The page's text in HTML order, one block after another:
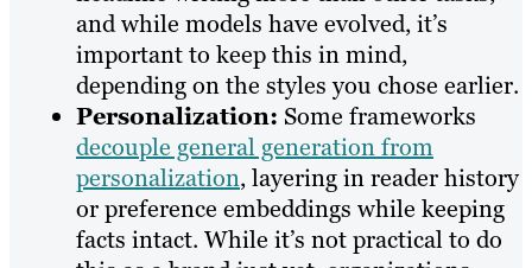
and while models have evolved, it’s
important to keep this in mind,
depending on the styles you chose earlier.
Personalization: Some frameworks
decouple general generation from
personalization, layering in reader history
or preference embeddings while keeping
facts intact. While it’s not practical to do